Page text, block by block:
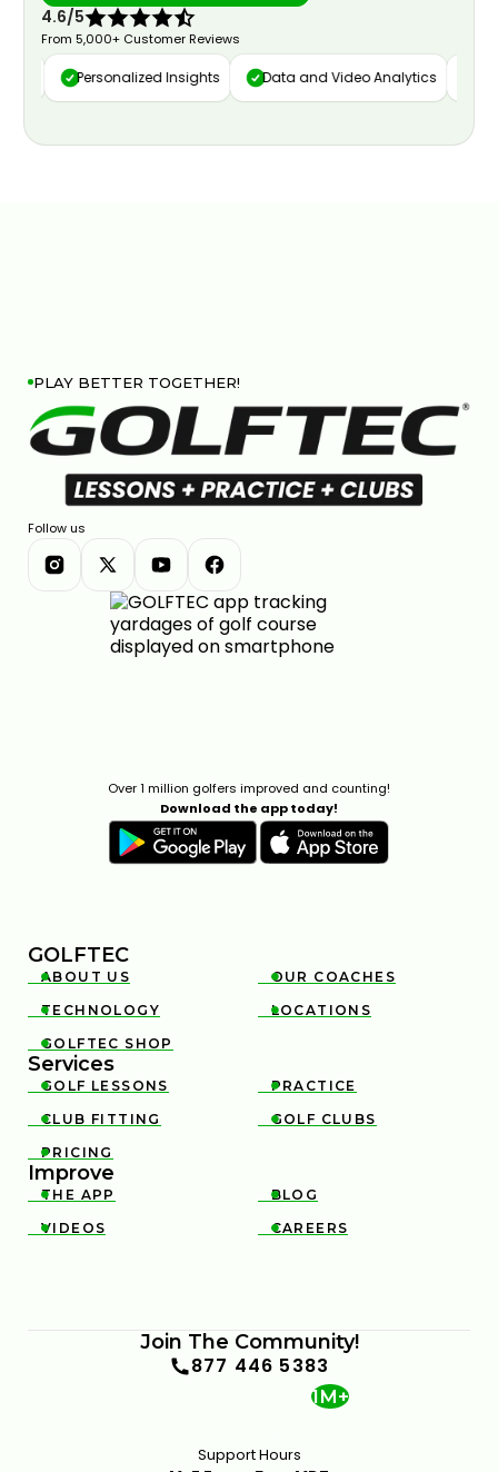
4.6/5
From 5,000+ Customer Reviews
Personalized Insights Data and Video Analytics
PLAY BETTER TOGETHER!
Follow us
Over 1 million golfers improved and counting!
Download the app today!
GOLFTEC

ABOUT US 
OUR COACHES

TECHNOLOGY 
LOCATIONS

GOLFTEC SHOP
Services

GOLF LESSONS 
PRACTICE

CLUB FITTING 
GOLF CLUBS

PRICING
Improve

THE APP 
BLOG

VIDEOS 
CAREERS
Join The Community!
877 446 5383
1M+
Support Hours